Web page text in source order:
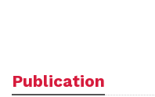
Publication